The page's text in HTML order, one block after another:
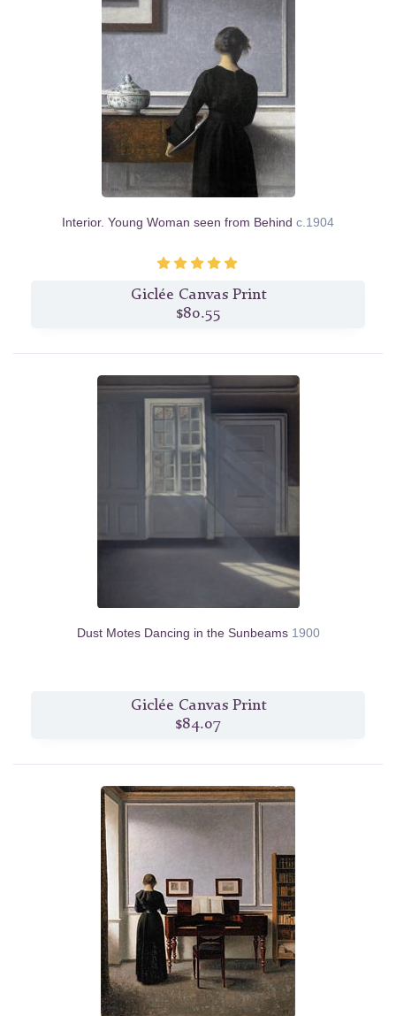
Interior. Young Woman seen from Behind c.1904
Giclée Canvas Print
$80.55
Dust Motes Dancing in the Sunbeams 1900
Giclée Canvas Print
$84.07